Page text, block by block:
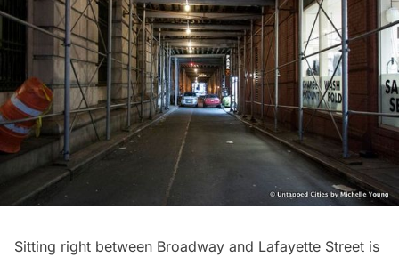
Sitting right between Broadway and Lafayette Street is